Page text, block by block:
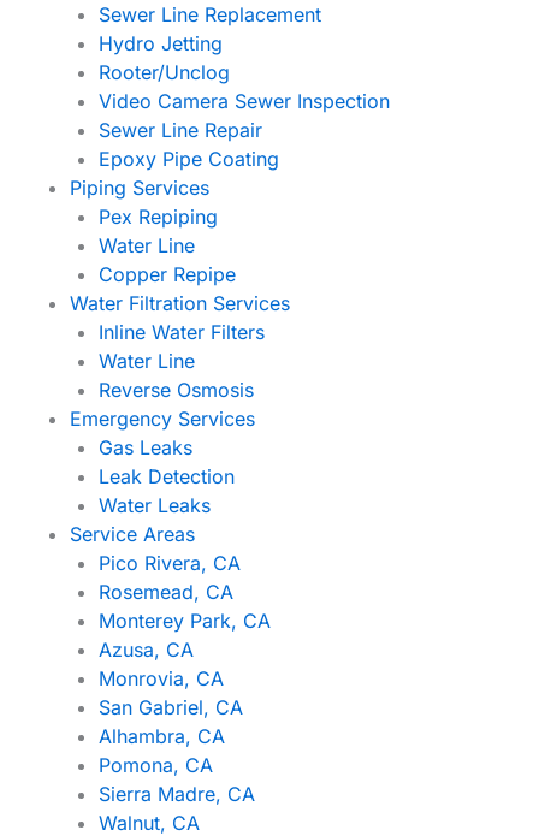
Sewer Line Replacement
Hydro Jetting
Rooter/Unclog
Video Camera Sewer Inspection
Sewer Line Repair
Epoxy Pipe Coating
Piping Services
Pex Repiping
Water Line
Copper Repipe
Water Filtration Services
Inline Water Filters
Water Line
Reverse Osmosis
Emergency Services
Gas Leaks
Leak Detection
Water Leaks
Service Areas
Pico Rivera, CA
Rosemead, CA
Monterey Park, CA
Azusa, CA
Monrovia, CA
San Gabriel, CA
Alhambra, CA
Pomona, CA
Sierra Madre, CA
Walnut, CA